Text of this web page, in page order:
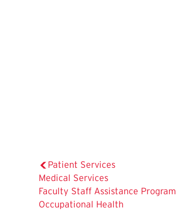
Patient Services
Medical Services
Faculty Staff Assistance Program
Occupational Health